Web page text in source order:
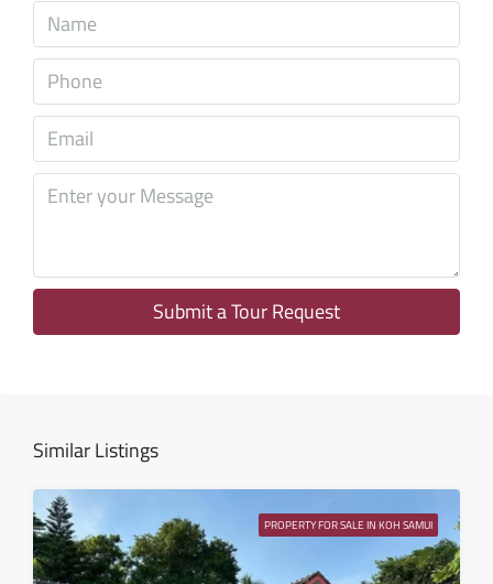
09
10
11
Aug
Aug
Submit a Tour Request
Similar Listings
PROPERTY FOR SALE IN KOH SAMUI